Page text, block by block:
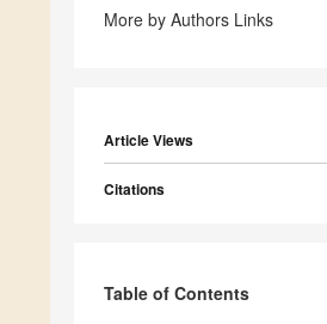
More by Authors Links
Article Views
Citations
Table of Contents